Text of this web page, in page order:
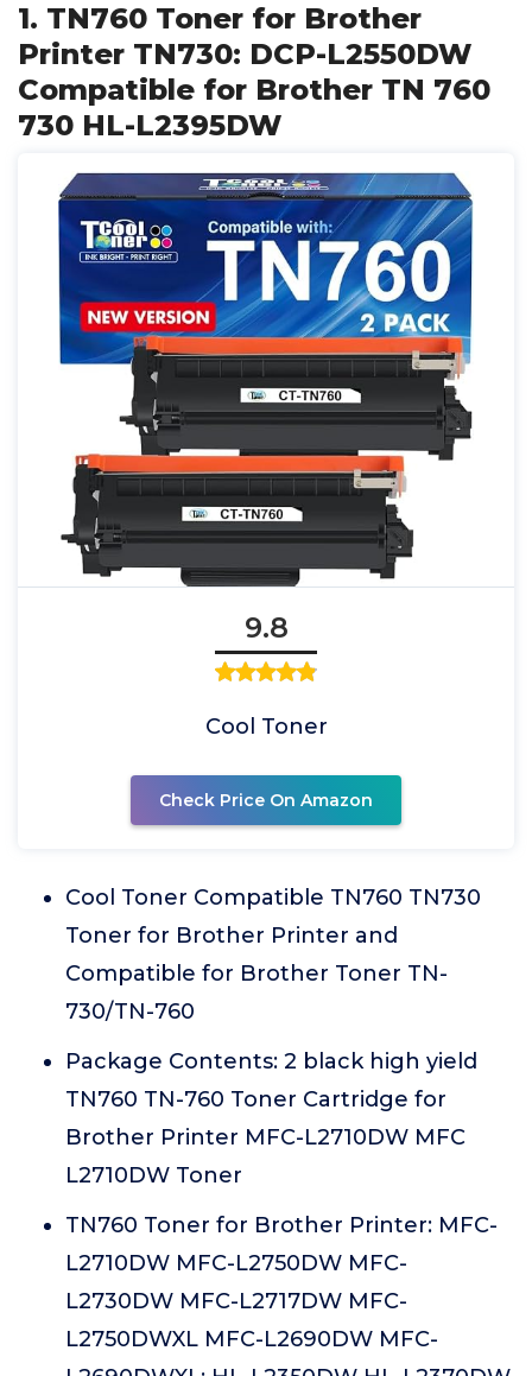
1. TN760 Toner for Brother
Printer TN730: DCP-L2550DW
Compatible for Brother TN 760
730 HL-L2395DW
9.8
Cool Toner
Check Price On Amazon
Cool Toner Compatible TN760 TN730
Toner for Brother Printer and
Compatible for Brother Toner TN-
730/TN-760
Package Contents: 2 black high yield
TN760 TN-760 Toner Cartridge for
Brother Printer MFC-L2710DW MFC
L2710DW Toner
TN760 Toner for Brother Printer: MFC-
L2710DW MFC-L2750DW MFC-
L2730DW MFC-L2717DW MFC-
L2750DWXL MFC-L2690DW MFC-